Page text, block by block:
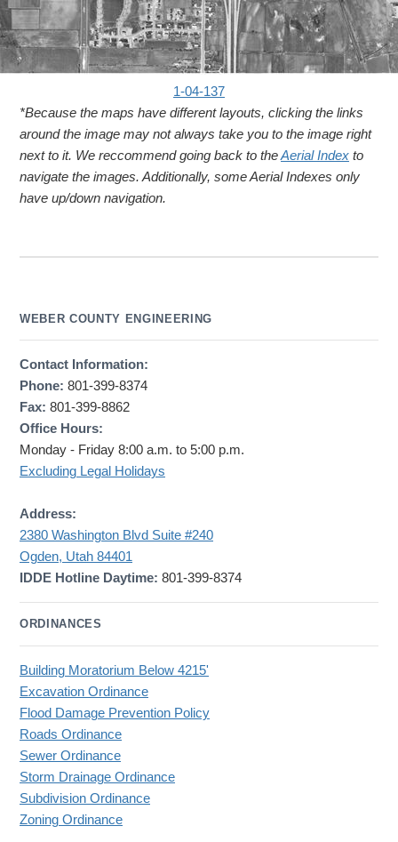
1-04-137
*Because the maps have different layouts, clicking the links
around the image may not always take you to the image right
next to it. We reccommend going back to theAerial Index to
navigate the images. Additionally, some Aerial Indexes only
have up/down navigation.
WEBER COUNTY ENGINEERING
Contact Information:
Phone: 801-399-8374
Fax: 801-399-8862
Office Hours:
Monday - Friday 8:00 a.m. to 5:00 p.m.
Excluding Legal Holidays
Address:
2380 Washington Blvd Suite #240
Ogden, Utah 84401
IDDE Hotline Daytime: 801-399-8374
ORDINANCES
Building Moratorium Below 4215'
Excavation Ordinance
Flood Damage Prevention Policy
Roads Ordinance
Sewer Ordinance
Storm Drainage Ordinance
Subdivision Ordinance
Zoning Ordinance